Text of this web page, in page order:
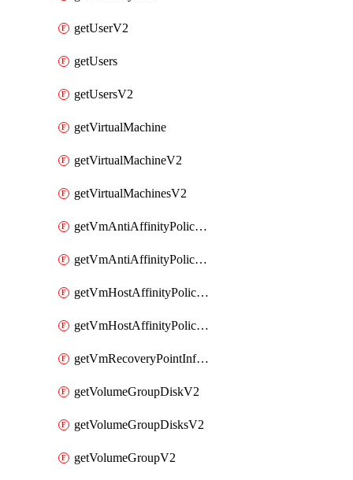
getUserV2
getUsers
getUsersV2
getVirtualMachine
getVirtualMachineV2
getVirtualMachinesV2
getVmAntiAffinityPoliciesV2
getVmAntiAffinityPolicyV2
getVmHostAffinityPoliciesV2
getVmHostAffinityPolicyV2
getVmRecoveryPointInfoV2
getVolumeGroupDiskV2
getVolumeGroupDisksV2
getVolumeGroupV2